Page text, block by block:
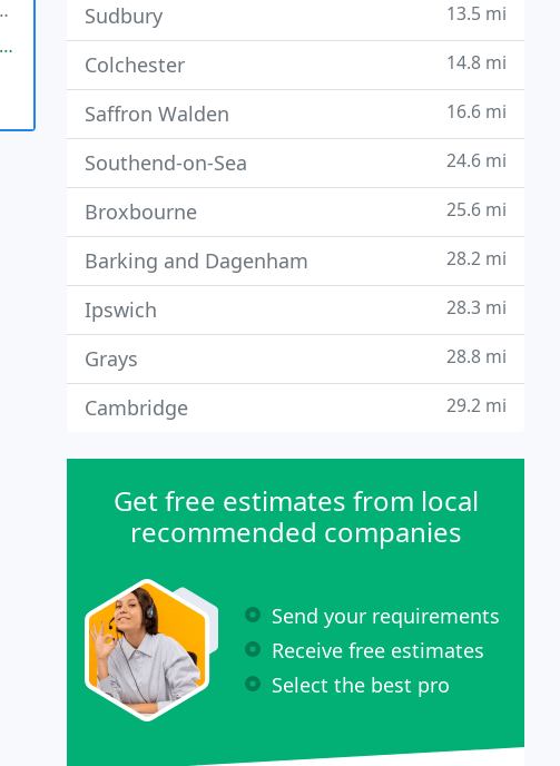
Sudbury 13.5 mi
Colchester 14.8 mi
Saffron Walden 16.6 mi
Southend-on-Sea 24.6 mi
Broxbourne 25.6 mi
Barking and Dagenham 28.2 mi
Ipswich 28.3 mi
Grays 28.8 mi
Cambridge 29.2 mi
Get free estimates from local
recommended companies
Send your requirements
Receive free estimates
Select the best pro